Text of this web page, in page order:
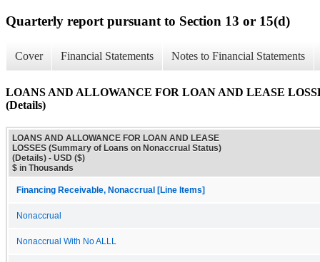
Quarterly report pursuant to Section 13 or 15(d)
Cover Financial Statements Notes to Financial Statements
LOANS AND ALLOWANCE FOR LOAN AND LEASE
(Details)
LOANS AND ALLOWANCE FOR LOAN AND LEASE
LOSSES (Summary of Loans on Nonaccrual Status)
(Details) - USD ($)
$ in Thousands
Financing Receivable, Nonaccrual [Line Items]
Nonaccrual
Nonaccrual With No ALLL